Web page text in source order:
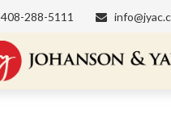
408-288-5111